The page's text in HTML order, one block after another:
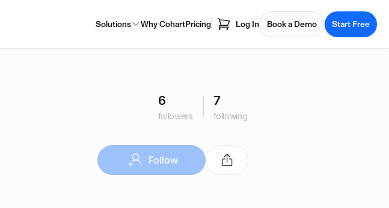
Solutions Why CohartPricing Log In Book a Demo Start Free
6
followers
7
following
Follow